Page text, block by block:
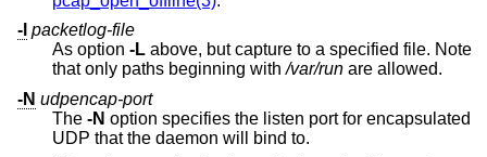
-l packetlog-file
As option -L above, but capture to a specified file. Note
that only paths beginning with/var/run are allowed.
-N udpencap-port
The -N option specifies the listen port for encapsulated
UDP that the daemon will bind to.